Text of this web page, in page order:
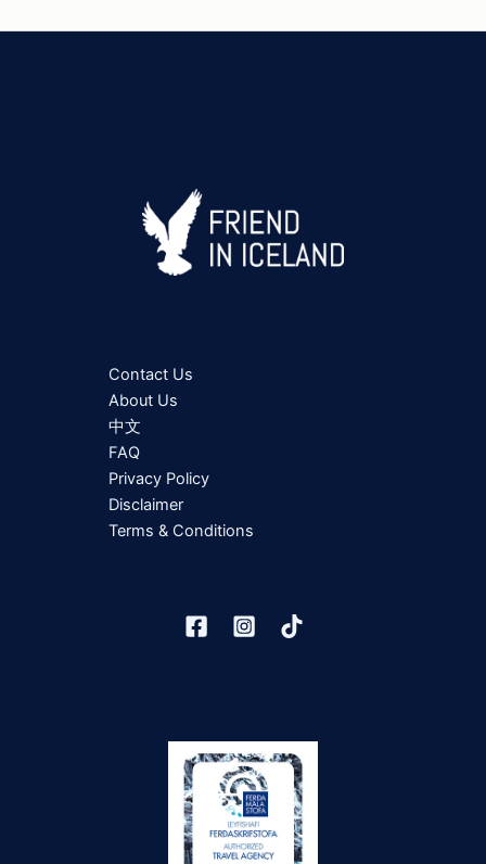
Contact Us
About Us
中文
FAQ
Privacy Policy
Disclaimer
Terms & Conditions